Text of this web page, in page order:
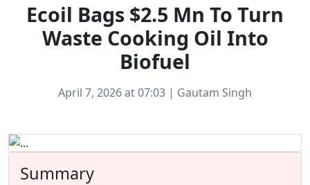
Ecoil Bags $2.5 Mn To Turn
Waste Cooking Oil Into
Biofuel
April 7, 2026 at 07:03 | Gautam Singh
Summary